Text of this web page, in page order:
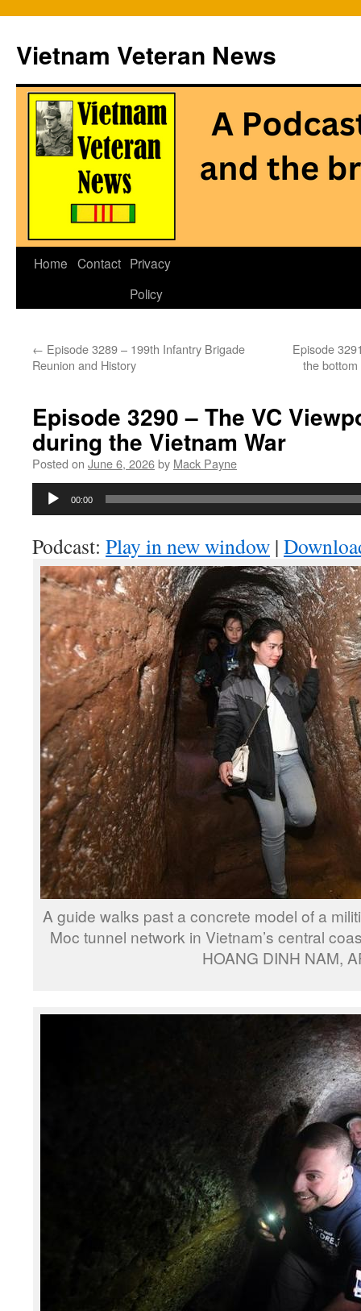
Vietnam Veteran News
Skip
Home Contact Privacy
Policy
← Episode 3289 – 199th Infantry Brigade
Reunion and History
Episode
the
Episode 3290 – The VC
during the Vietnam War
Posted on June 6, 2026by Mack Payne
Audio
00:00
Podcast: Play in new window |
A guide walks past a concrete model of a
Moc tunnel network in Vietnam’s central
HOANG DINH NAM,